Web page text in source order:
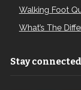
Walking Foot
What’s The
Stay